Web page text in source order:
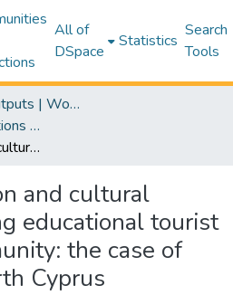
All of
DSpace
Statistics
Search
Tools
00 Research Outputs | WoS | Scopus | TR-Dizin | PubMed
WoS Indexed Publications Collection
Social interaction and cultural exchange among educational tourist and local community: the case of Famagusta, North Cyprus
and cultural
educational tourist
the case of
Cyprus